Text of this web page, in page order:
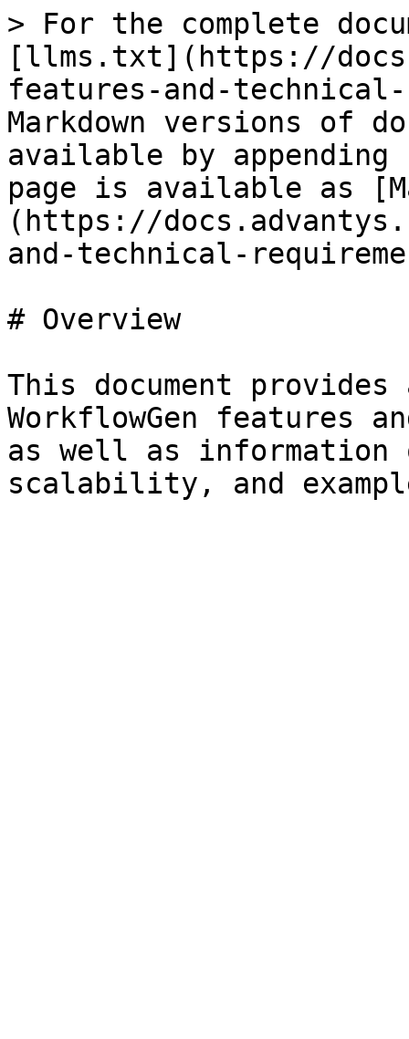
> For the complete
[llms.txt](https://
features-and-
Markdown versions of
available by
page is available as
(https://
and-technical-
# Overview
This document
WorkflowGen features
as well as information